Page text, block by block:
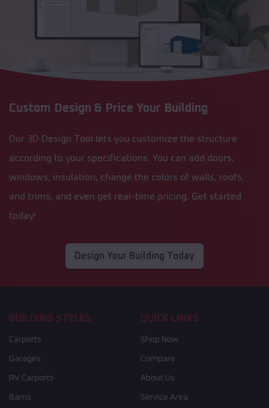
Custom Design & Price Your Building
Our 3D Design Tool lets you customize the structure
according to your specifications. You can add doors,
windows, insulation, change the colors of walls, roofs,
and trims, and even get real-time pricing. Get started
today!
Design Your Building Today
BUILDING STYLES
Carports
Garages
RV Carports
Barns
QUICK LINKS
Shop Now
Compare
About Us
Service Area